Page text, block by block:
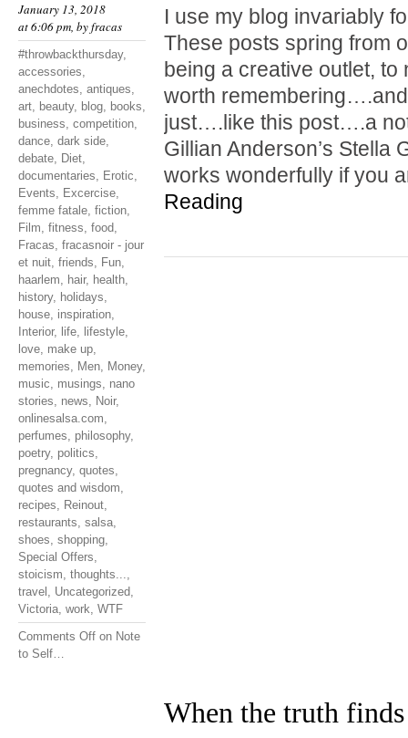
January 13, 2018
at 6:06 pm, byfracas
#throwbackthursday,
accessories,
anechdotes, antiques,
art, beauty, blog, books,
business, competition,
dance, dark side,
debate, Diet,
documentaries, Erotic,
Events, Excercise,
femme fatale, fiction,
Film, fitness, food,
Fracas, fracasnoir - jour
et nuit, friends, Fun,
haarlem, hair, health,
history, holidays,
house, inspiration,
Interior, life, lifestyle,
love, make up,
memories, Men, Money,
music, musings, nano
stories, news, Noir,
onlinesalsa.com,
perfumes, philosophy,
poetry, politics,
pregnancy, quotes,
quotes and wisdom,
recipes, Reinout,
restaurants, salsa,
shoes, shopping,
Special Offers,
stoicism, thoughts...,
travel , Uncategorized,
Victoria, work, WTF
Comments Off on Note
to Self…
I use my blog invariably
These posts spring from
being a creative outlet,
worth
just….like this post….a
Gillian Anderson’s Stella
works wonderfully if you
Reading
When the truth